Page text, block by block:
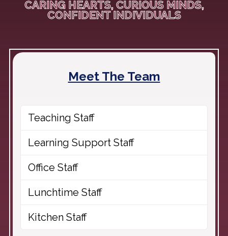
CARING HEARTS, CURIOUS MINDS,
CONFIDENT INDIVIDUALS
Meet The Team
Teaching Staff
Learning Support Staff
Office Staff
Lunchtime Staff
Kitchen Staff